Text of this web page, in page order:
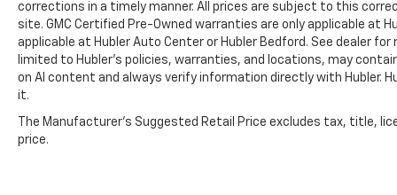
calculations based on original manufacturer
data for trim engine configuration. Please
confirm the accuracy of the included
equipment by calling us prior to purchase.
corrections in a timely manner. All prices are subject to this
site. GMC Certified Pre-Owned warranties are only applicable at
applicable at Hubler Auto Center or Hubler Bedford. See dealer
limited to Hubler's policies, warranties, and locations, may
on AI content and always verify information directly with Hubler.
it.
The Manufacturer's Suggested Retail Price excludes tax, title,
price.